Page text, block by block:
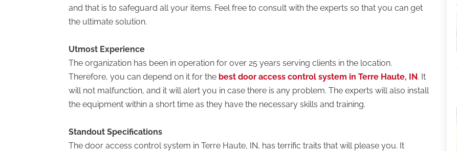
and that is to safeguard all your items. Feel free to consult with the experts so that you can get
the ultimate solution.
Utmost Experience
The organization has been in operation for over 25 years serving clients in the location.
Therefore, you can depend on it for the best door access control system in Terre Haute, IN. It
will not malfunction, and it will alert you in case there is any problem. The experts will also install
the equipment within a short time as they have the necessary skills and training.
Standout Specifications
The door access control system in Terre Haute, IN, has terrific traits that will please you. It